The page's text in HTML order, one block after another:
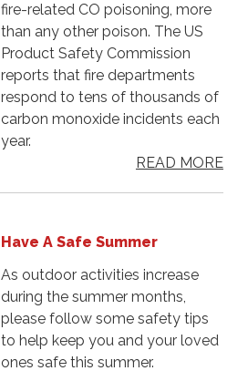
fire-related CO poisoning, more
than any other poison. The US
Product Safety Commission
reports that fire departments
respond to tens of thousands of
carbon monoxide incidents each
year.
READ MORE
Have A Safe Summer
As outdoor activities increase
during the summer months,
please follow some safety tips
to help keep you and your loved
ones safe this summer.